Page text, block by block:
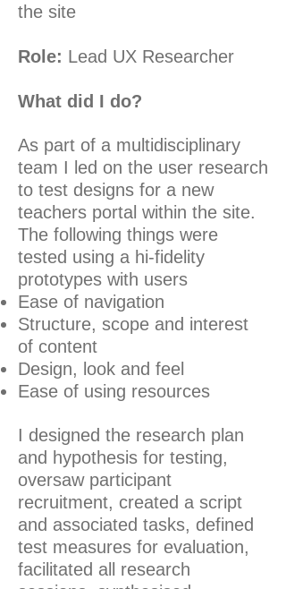
the site
Role: Lead UX Researcher
What did I do?
As part of a multidisciplinary
team I led on the user research
to test designs for a new
teachers portal within the site.
The following things were
tested using a hi-fidelity
prototypes with users
Ease of navigation
Structure, scope and interest
of content
Design, look and feel
Ease of using resources
I designed the research plan
and hypothesis for testing,
oversaw participant
recruitment, created a script
and associated tasks, defined
test measures for evaluation,
facilitated all research